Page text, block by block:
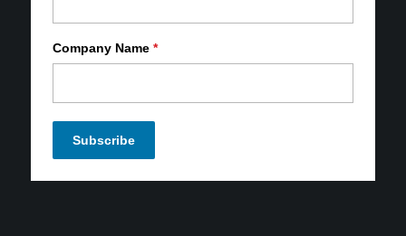
Company Name *